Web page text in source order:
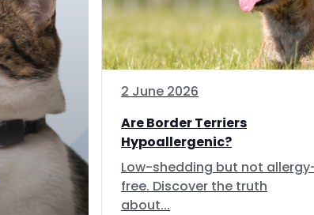
2 June 2026
Are Border Terriers
Hypoallergenic?
Low-shedding but not
free. Discover the truth
about...